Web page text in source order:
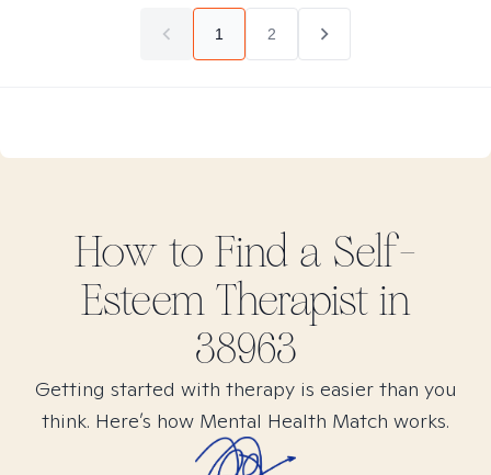
1 2
How to Find a Self-
EsteemTherapist in
38963
Getting started with therapy is easier than you
think. Here’s how Mental Health Match works.